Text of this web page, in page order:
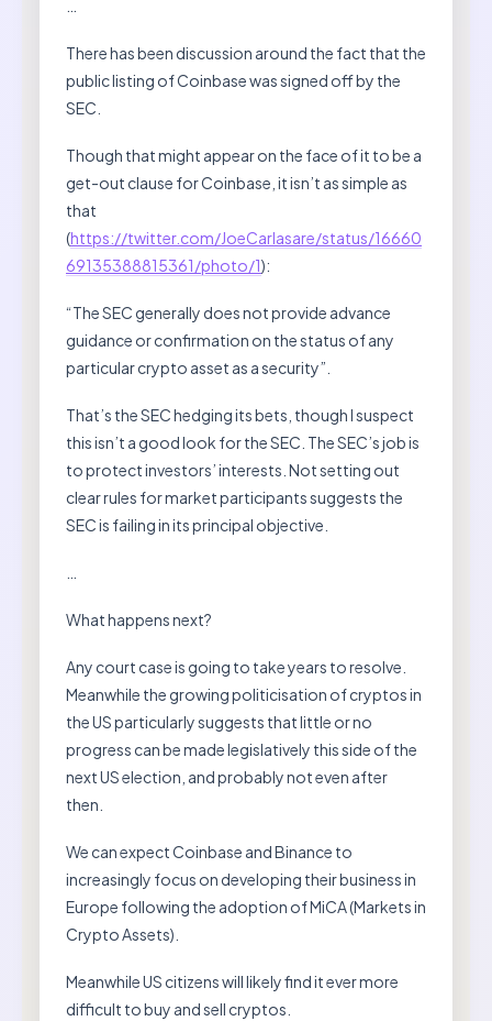
There has been discussion around the fact that the
public listing of Coinbase was signed off by the
SEC.
Though that might appear on the face of it to be a
get-out clause for Coinbase, it isn’t as simple as
that
(https://twitter.com/JoeCarlasare/status/16660
69135388815361/photo/1):
“The SEC generally does not provide advance
guidance or confirmation on the status of any
particular crypto asset as a security”.
That’s the SEC hedging its bets, though I suspect
this isn’t a good look for the SEC. The SEC’s job is
to protect investors’ interests. Not setting out
clear rules for market participants suggests the
SEC is failing in its principal objective.
What happens next?
Any court case is going to take years to resolve.
Meanwhile the growing politicisation of cryptos in
the US particularly suggests that little or no
progress can be made legislatively this side of the
next US election, and probably not even after
then.
We can expect Coinbase and Binance to
increasingly focus on developing their business in
Europe following the adoption of MiCA (Markets in
Crypto Assets).
Meanwhile US citizens will likely find it ever more
difficult to buy and sell cryptos.